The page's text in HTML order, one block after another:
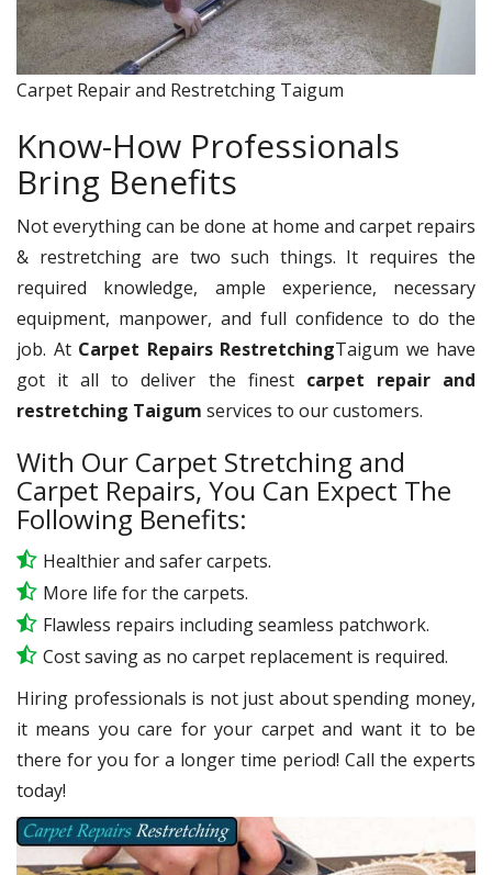
Carpet Repair and Restretching Taigum
Know-How Professionals
Bring Benefits
Not everything can be done at home and carpet repairs
& restretching are two such things. It requires the
required knowledge, ample experience, necessary
equipment, manpower, and full confidence to do the
job. At Carpet Repairs RestretchingTaigum we have
got it all to deliver the finest carpet repair and
restretching Taigum services to our customers.
With Our Carpet Stretching and
Carpet Repairs, You Can Expect The
Following Benefits:
Healthier and safer carpets.
More life for the carpets.
Flawless repairs including seamless patchwork.
Cost saving as no carpet replacement is required.
Hiring professionals is not just about spending money,
it means you care for your carpet and want it to be
there for you for a longer time period! Call the experts
today!